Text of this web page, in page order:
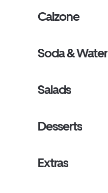
Calzone
Soda & Water
Salads
Desserts
Extras